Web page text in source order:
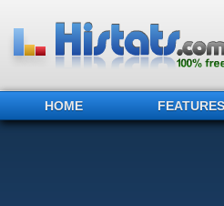
HOME FEATURES